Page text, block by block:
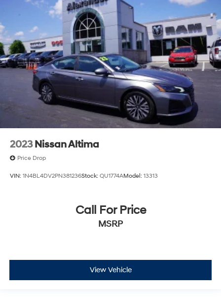
2023 Nissan Altima
Price Drop
VIN: 1N4BL4DV2PN381236Stock: QU1774AModel: 13313
Call For Price
MSRP
View Vehicle